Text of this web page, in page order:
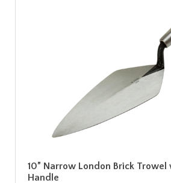
10” Narrow London Brick
Handle